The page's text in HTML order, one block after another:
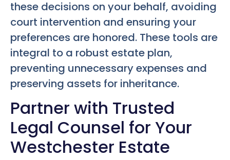
these decisions on your behalf, avoiding
court intervention and ensuring your
preferences are honored. These tools are
integral to a robust estate plan,
preventing unnecessary expenses and
preserving assets for inheritance.
Partner with Trusted
Legal Counsel for Your
Westchester Estate